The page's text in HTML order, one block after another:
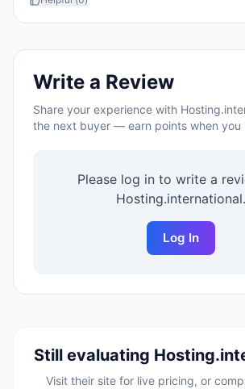
Write a Review
Share your experience with
the next buyer — earn points when you
Please log in to write a
Hosting.international.
Log In
Still evaluating
Visit their site for live pricing, or